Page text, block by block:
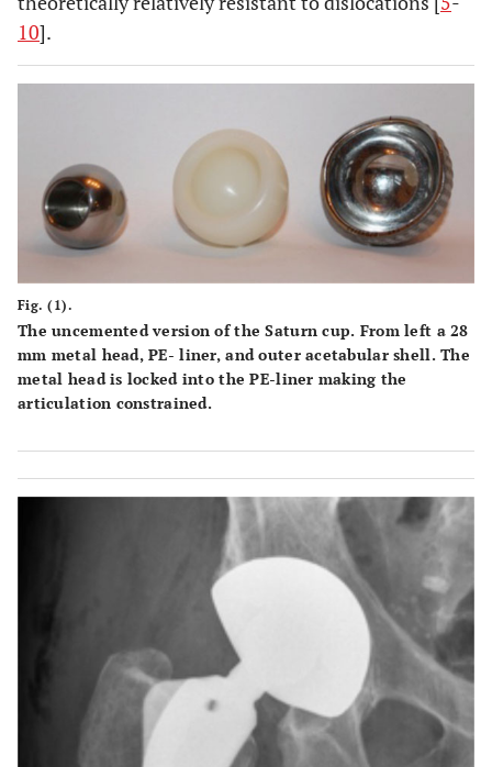
10].
Fig. (1).
The uncemented version of the Saturn cup. From left a 28
mm metal head, PE- liner, and outer acetabular shell. The
metal head is locked into the PE-liner making the
articulation constrained.